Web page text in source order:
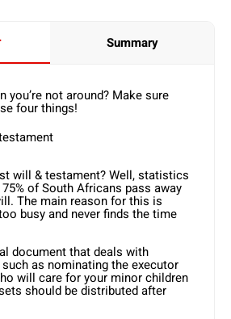
Summary
you’re not around? Make sure
four things!
will & testament? Well, statistics
of South Africans pass away
The main reason for this is
busy and never finds the time
document that deals with
as nominating the executor
will care for your minor children
should be distributed after